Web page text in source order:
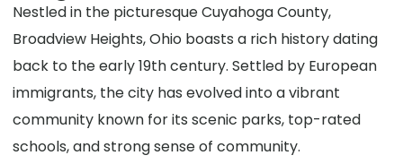
Nestled in the picturesque Cuyahoga County,
Broadview Heights, Ohio boasts a rich history dating
back to the early 19th century. Settled by European
immigrants, the city has evolved into a vibrant
community known for its scenic parks, top-rated
schools, and strong sense of community.